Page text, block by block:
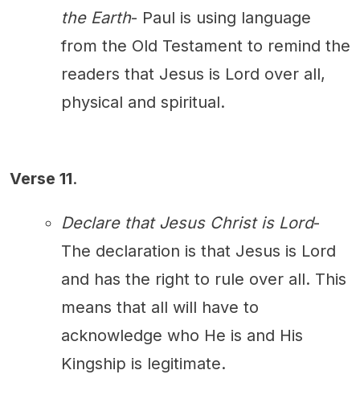
the Earth- Paul is using language
from the Old Testament to remind the
readers that Jesus is Lord over all,
physical and spiritual.
Verse 11.
Declare that Jesus Christ is Lord-
The declaration is that Jesus is Lord
and has the right to rule over all. This
means that all will have to
acknowledge who He is and His
Kingship is legitimate.